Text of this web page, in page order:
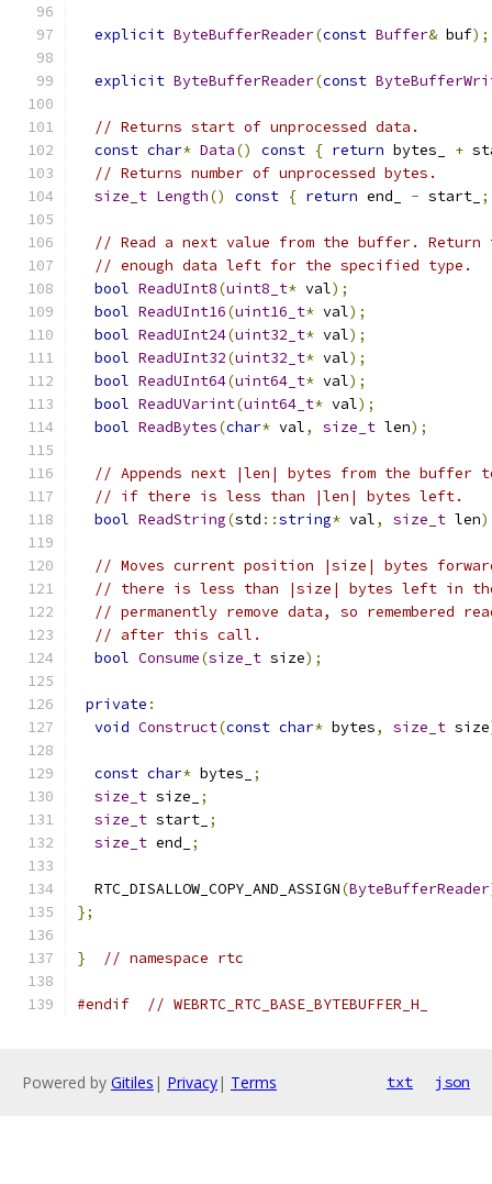
explicit ByteBufferReader(const Buffer& buf);
explicit ByteBufferReader(const
// Returns start of unprocessed data.
const char* Data() const { return bytes_ +
// Returns number of unprocessed bytes.
size_t Length() const { return end_ - start_ ;
// Read a next value from the buffer.
// enough data left for the specified type.
bool ReadUInt8(uint8_t* val);
bool ReadUInt16(uint16_t* val);
bool ReadUInt24(uint32_t* val);
bool ReadUInt32(uint32_t* val);
bool ReadUInt64(uint64_t* val);
bool ReadUVarint(uint64_t* val);
bool ReadBytes(char* val, size_t len);
// Appends next |len| bytes from the buffer
// if there is less than |len| bytes left.
bool ReadString(std ::string* val, size_t len
// Moves current position |size| bytes
// there is less than |size| bytes left in the
// permanently remove data, so
// after this call.
bool Consume(size_t size);
private :
void Construct(const char* bytes, size_t size
const char* bytes_
;
size_t size_
;
size_t start_ ;
size_t end_ ;
  RTC_DISALLOW_COPY_AND_ASSIGN
(ByteBufferReader
};
} // namespace rtc
#endif // WEBRTC_RTC_BASE_BYTEBUFFER_H_
Powered by Gitiles | Privacy| Terms txt json